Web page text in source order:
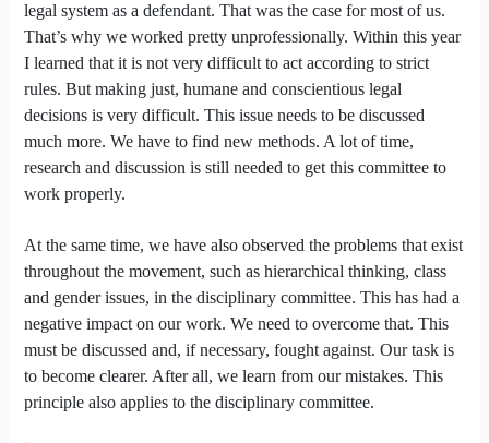
legal system as a defendant. That was the case for most of us.
That’s why we worked pretty unprofessionally. Within this year
I learned that it is not very difficult to act according to strict
rules. But making just, humane and conscientious legal
decisions is very difficult. This issue needs to be discussed
much more. We have to find new methods. A lot of time,
research and discussion is still needed to get this committee to
work properly.
At the same time, we have also observed the problems that exist
throughout the movement, such as hierarchical thinking, class
and gender issues, in the disciplinary committee. This has had a
negative impact on our work. We need to overcome that. This
must be discussed and, if necessary, fought against. Our task is
to become clearer. After all, we learn from our mistakes. This
principle also applies to the disciplinary committee.